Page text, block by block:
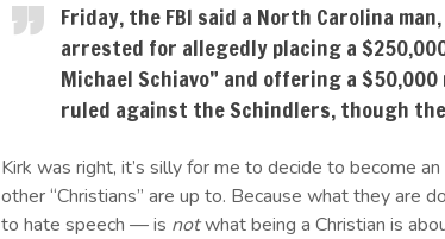
Friday, the FBI said a North Carolina
arrested for allegedly placing a
Michael Schiavo” and offering a
ruled against the Schindlers, though
Kirk was right, it’s silly for me to decide to become
other “Christians” are up to. Because what they are
to hate speech — is notwhat being a Christian is